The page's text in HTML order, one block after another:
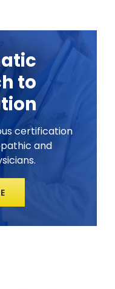
to
certification
and